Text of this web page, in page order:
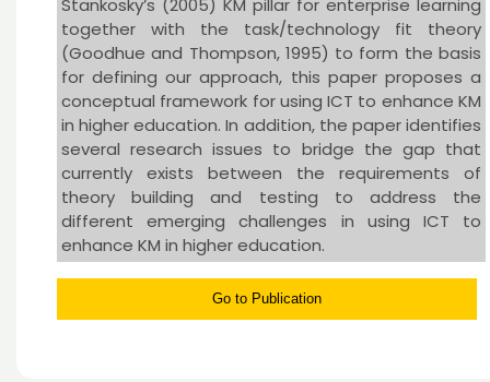
Stankosky’s (2005) KM pillar for enterprise learning
together with the task/technology fit theory
(Goodhue and Thompson, 1995) to form the basis
for defining our approach, this paper proposes a
conceptual framework for using ICT to enhance KM
in higher education. In addition, the paper identifies
several research issues to bridge the gap that
currently exists between the requirements of
theory building and testing to address the
different emerging challenges in using ICT to
enhance KM in higher education.
Go to Publication